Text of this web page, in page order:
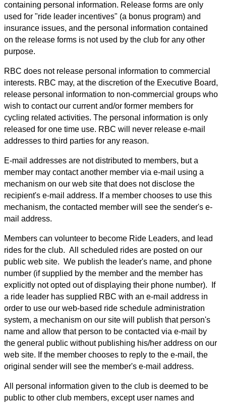
containing personal information. Release forms are only
used for "ride leader incentives" (a bonus program) and
insurance issues, and the personal information contained
on the release forms is not used by the club for any other
purpose.
RBC does not release personal information to commercial
interests. RBC may, at the discretion of the Executive Board,
release personal information to non-commercial groups who
wish to contact our current and/or former members for
cycling related activities. The personal information is only
released for one time use. RBC will never release e-mail
addresses to third parties for any reason.
E-mail addresses are not distributed to members, but a
member may contact another member via e-mail using a
mechanism on our web site that does not disclose the
recipient's e-mail address. If a member chooses to use this
mechanism, the contacted member will see the sender's e-
mail address.
Members can volunteer to become Ride Leaders, and lead
rides for the club. All scheduled rides are posted on our
public web site. We publish the leader's name, and phone
number (if supplied by the member and the member has
explicitly not opted out of displaying their phone number). If
a ride leader has supplied RBC with an e-mail address in
order to use our web-based ride schedule administration
system, a mechanism on our site will publish that person's
name and allow that person to be contacted via e-mail by
the general public without publishing his/her address on our
web site. If the member chooses to reply to the e-mail, the
original sender will see the member's e-mail address.
All personal information given to the club is deemed to be
public to other club members, except user names and